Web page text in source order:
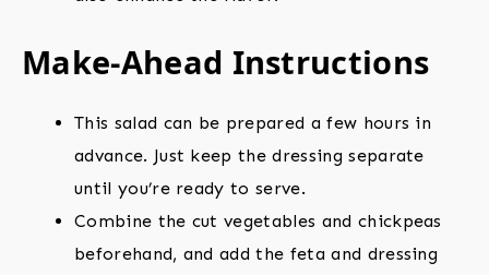
Make-Ahead Instructions
This salad can be prepared a few hours in
advance. Just keep the dressing separate
until you’re ready to serve.
Combine the cut vegetables and chickpeas
beforehand, and add the feta and dressing